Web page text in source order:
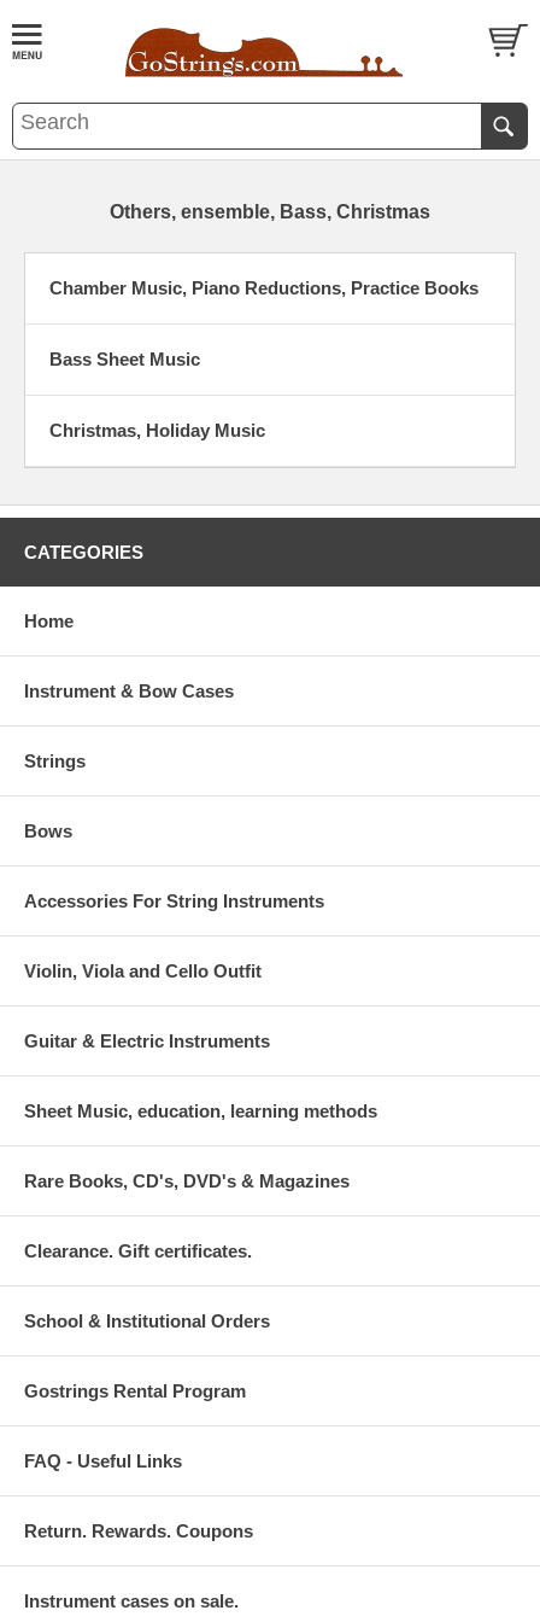
Others, ensemble, Bass, Christmas
Chamber Music, Piano Reductions, Practice Books
Bass Sheet Music
Christmas, Holiday Music
CATEGORIES
Home
Instrument & Bow Cases
Strings
Bows
Accessories For String Instruments
Violin, Viola and Cello Outfit
Guitar & Electric Instruments
Sheet Music, education, learning methods
Rare Books, CD's, DVD's & Magazines
Clearance. Gift certificates.
School & Institutional Orders
Gostrings Rental Program
FAQ - Useful Links
Return. Rewards. Coupons
Instrument cases on sale.